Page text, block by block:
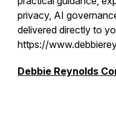
privacy, AI
delivered directly to
https://
Debbie Reynolds